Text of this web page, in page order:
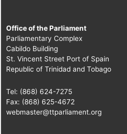
Office of the Parliament
Parliamentary Complex
Cabildo Building
St. Vincent Street Port of Spain
Republic of Trinidad and Tobago
Tel: (868) 624-7275
Fax: (868) 625-4672
webmaster@ttparliament.org